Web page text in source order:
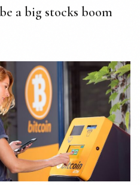
a big stocks boom